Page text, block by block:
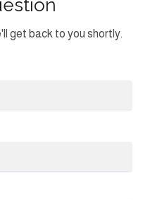
get back to you shortly.